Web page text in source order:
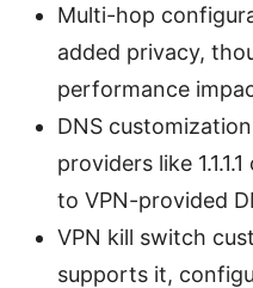
Multi-hop
added privacy,
performance
DNS
providers like
to VPN-provided
VPN kill switch
supports it,